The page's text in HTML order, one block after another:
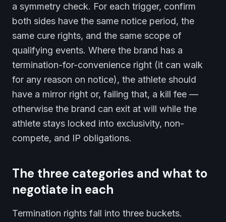
a symmetry check. For each trigger, confirm
both sides have the same notice period, the
same cure rights, and the same scope of
qualifying events. Where the brand has a
termination-for-convenience right (it can walk
for any reason on notice), the athlete should
have a mirror right or, failing that, a kill fee —
otherwise the brand can exit at will while the
athlete stays locked into exclusivity, non-
compete, and IP obligations.
The three categories and what to
negotiate in each
Termination rights fall into three buckets.